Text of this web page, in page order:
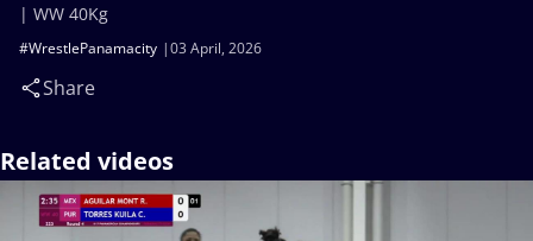
03 April, 2026
#WrestlePanamacity
Share
| WW 40Kg
Related videos